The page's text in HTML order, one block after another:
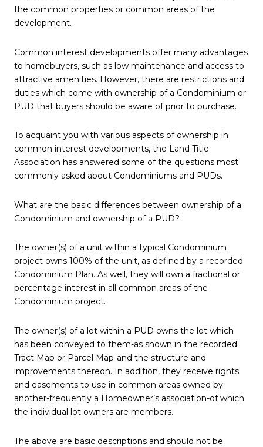
the common properties or common areas of the
development.
Common interest developments offer many advantages
to homebuyers, such as low maintenance and access to
attractive amenities. However, there are restrictions and
duties which come with ownership of a Condominium or
PUD that buyers should be aware of prior to purchase.
To acquaint you with various aspects of ownership in
common interest developments, the Land Title
Association has answered some of the questions most
commonly asked about Condominiums and PUDs.
What are the basic differences between ownership of a
Condominium and ownership of a PUD?
The owner(s) of a unit within a typical Condominium
project owns 100% of the unit, as defined by a recorded
Condominium Plan. As well, they will own a fractional or
percentage interest in all common areas of the
Condominium project.
The owner(s) of a lot within a PUD owns the lot which
has been conveyed to them-as shown in the recorded
Tract Map or Parcel Map-and the structure and
improvements thereon. In addition, they receive rights
and easements to use in common areas owned by
another-frequently a Homeowner’s association-of which
the individual lot owners are members.
The above are basic descriptions and should not be